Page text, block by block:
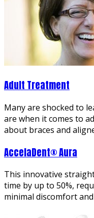
Adult Treatment
Many are shocked to
are when it comes to
about braces and
AccelaDent® Aura
This innovative
time by up to 50%,
minimal discomfort